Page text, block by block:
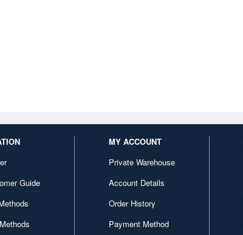
Guide
MY ACCOUNT
Private Warehouse
Account Details
Order History
Payment Method